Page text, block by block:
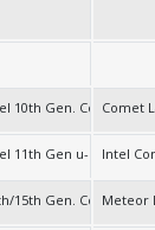
10th Gen. CoreComet
11th Gen u-series
Intel
15th Gen. CoreMeteor